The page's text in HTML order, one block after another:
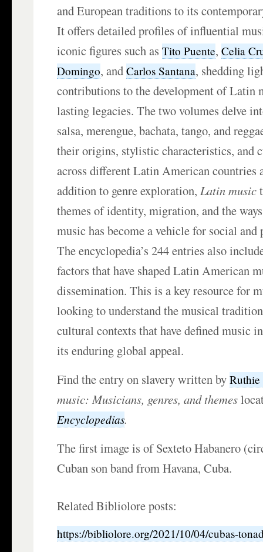
and European traditions to its
It offers detailed profiles of influential
iconic figures such asTito Puente,Celia
Domingo, andCarlos Santana, shedding
contributions to the development of Latin
lasting legacies. The two volumes delve
salsa, merengue, bachata, tango, and
their origins, stylistic characteristics, and
across different Latin American countries
addition to genre exploration,Latin music
themes of identity, migration, and the
music has become a vehicle for social
The encyclopedia’s 244 entries also
factors that have shaped Latin American
dissemination. This is a key resource for
looking to understand the musical
cultural contexts that have defined music
its enduring global appeal.
Find the entry on slavery written byRuthie
music: Musicians, genres, and themes
Encyclopedias.
The first image is of Sexteto Habanero
Cuban son band from Havana, Cuba.
Related Bibliolore posts:
https://bibliolore.org/2021/10/04/cubas-